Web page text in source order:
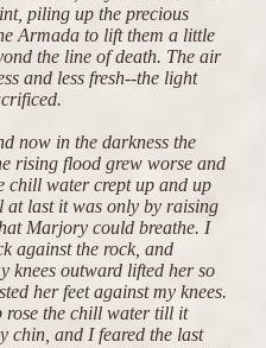
piling up the precious
Armada to lift them a little
the line of death. The air
and less fresh--the light
in the darkness the
rising flood grew worse and
chill water crept up and up
at last it was only by raising
Marjory could breathe. I
against the rock, and
knees outward lifted her so
her feet against my knees.
rose the chill water till it
chin, and I feared the last